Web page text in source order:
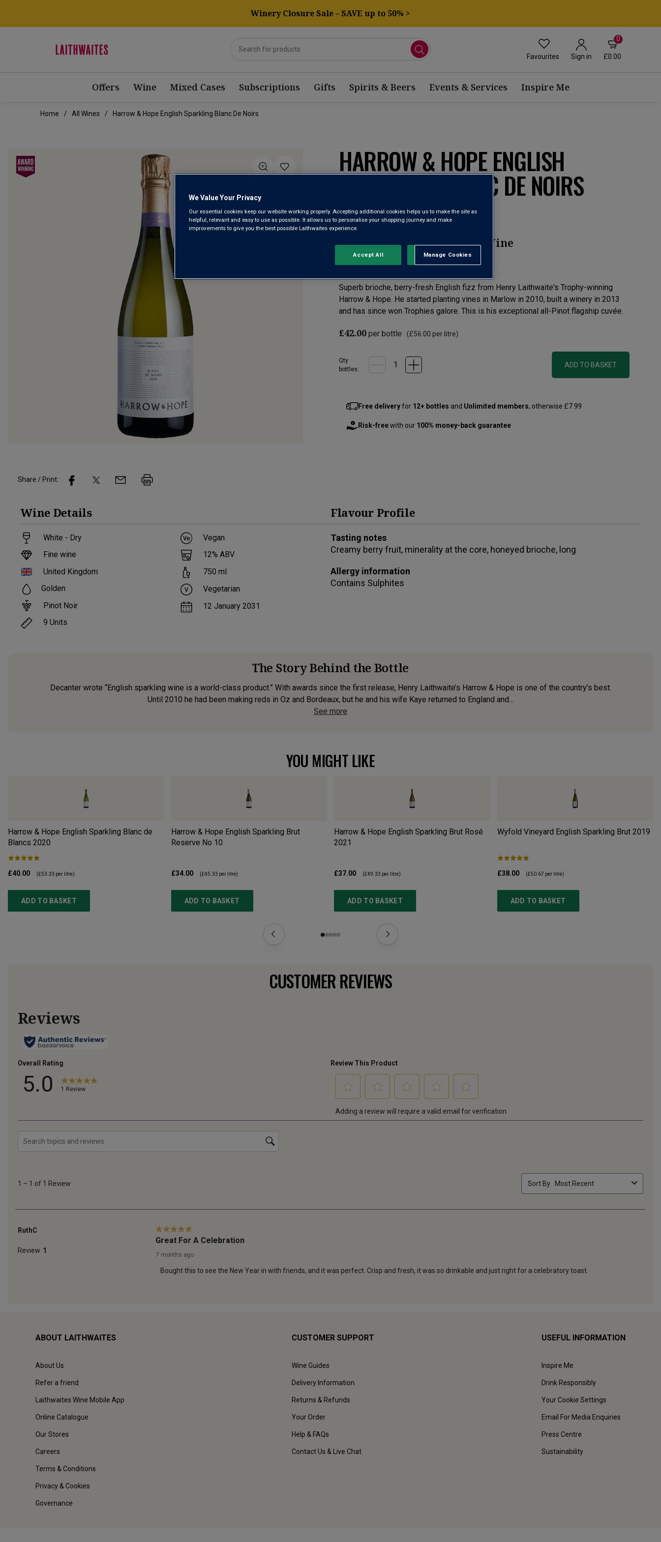
Winery Closure Sale – SAVE up to 50% >
Favourites Sign in
0
£0.00
Offers Wine Mixed Cases Subscriptions Gifts Spirits & Beers Events & Services Inspire Me
Home All Wines Harrow & Hope English Sparkling Blanc De Noirs
HARROW & HOPE ENGLISH
SPARKLING BLANC DE NOIRS
2019
English Quality Sparkling Wine
5.0 Read
Review.
Same
page
link.
(1) Write a review
Superb brioche, berry-fresh English fizz from Henry Laithwaite's Trophy-winning
Harrow & Hope. He started planting vines in Marlow in 2010, built a winery in 2013
and has since won Trophies galore. This is his exceptional all-Pinot flagship cuvée.
£42.00 per bottle (£56.00 per litre)
Qty
bottles:
ADD TO BASKET
Free deliveryfor 12+ bottles and Unlimited members, otherwise £7.99
Risk-freewith our 100% money-back guarantee
Share / Print:
Wine Details
White - Dry
Fine wine
United Kingdom
Golden
Pinot Noir
9 Units
Vegan
12% ABV
750 ml
Vegetarian
12 January 2031
Flavour Profile
Tasting notes
Creamy berry fruit, minerality at the core, honeyed brioche, long
Allergy information
Contains Sulphites
The Story Behind the Bottle
Decanter wrote “English sparkling wine is a world-class product.” With awards since the first release, Henry Laithwaite’s Harrow & Hope is one of the country’s best.
Until 2010 he had been making reds in Oz and Bordeaux, but he and his wife Kaye returned to England and...
See more
YOU MIGHT LIKE
Harrow & Hope English Sparkling Blanc de
Blancs 2020
£40.00 (£53.33 per litre)
ADD TO BASKET
Harrow & Hope English Sparkling Brut
Reserve No 10
£34.00 (£45.33 per litre)
ADD TO BASKET
Harrow & Hope English Sparkling Brut Rosé
2021
£37.00 (£49.33 per litre)
ADD TO BASKET
Wyfold Vineyard English Sparkling Brut 2019
£38.00 (£50.67 per litre)
ADD TO BASKET
CUSTOMER REVIEWS
ABOUT LAITHWAITES
About Us
Refer a friend
Laithwaites Wine Mobile App
Online Catalogue
Our Stores
Careers
Terms & Conditions
Privacy & Cookies
Governance
CUSTOMER SUPPORT
Wine Guides
Delivery Information
Returns & Refunds
Your Order
Help & FAQs
Contact Us & Live Chat
USEFUL INFORMATION
Inspire Me
Drink Responsibly
Your Cookie Settings
Email For Media Enquiries
Press Centre
Sustainability
We Value Your Privacy
Our essential cookies keep our website working properly. Accepting additional cookies helps us to make the site as
helpful, relevant and easy to use as possible. It allows us to personalise your shopping journey and make
improvements to give you the best possible Laithwaites experience.
Manage Cookies
Reject All
Accept All